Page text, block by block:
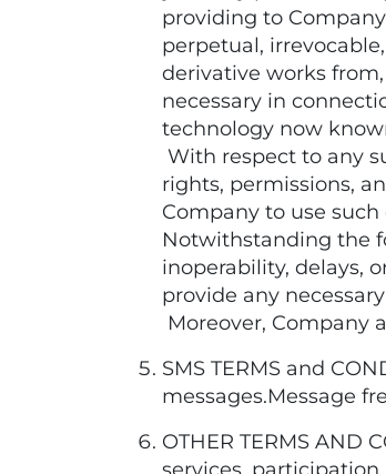
providing to
perpetual,
derivative works
necessary in
technology now
With respect to any
rights, permissions,
Company to use
Notwithstanding the
inoperability, delays,
provide any
Moreover, Company
SMS TERMS and
messages.Message
OTHER TERMS